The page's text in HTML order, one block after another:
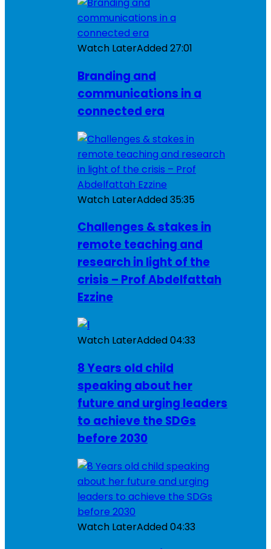
Watch LaterAdded27:01
Branding and
communications in a
connected era
Watch LaterAdded35:35
Challenges & stakes in
remote teaching and
research in light of the
crisis – Prof Abdelfattah
Ezzine
Watch LaterAdded04:33
8 Years old child
speaking about her
future and urging leaders
to achieve the SDGs
before 2030
Watch LaterAdded04:33